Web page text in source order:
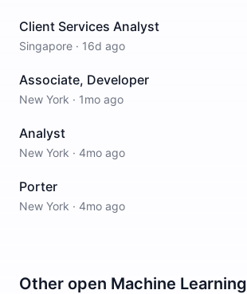
Client Services Analyst
Singapore · 16d ago
Associate, Developer
New York · 1mo ago
Analyst
New York · 4mo ago
Porter
New York · 4mo ago
Other open Machine Learning